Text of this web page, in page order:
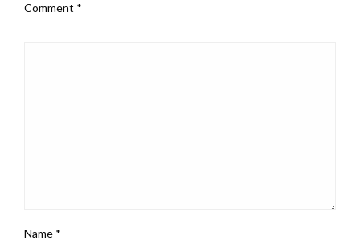
Comment *
Name *